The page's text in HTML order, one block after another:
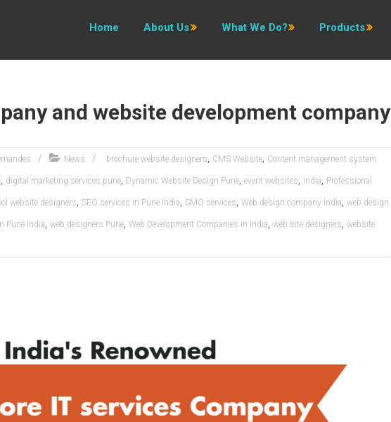
Home About Us What We Do? Products
and website development company
News brochure website designers, CMS Website, Content management system
, digital marketing services pune, Dynamic Website Design Pune, event websites, India, Professional
website designers, SEO services in Pune India, SMO services, Web design company India, web design
Pune India, web designers Pune, Web Development Companies in India, web site designers, website